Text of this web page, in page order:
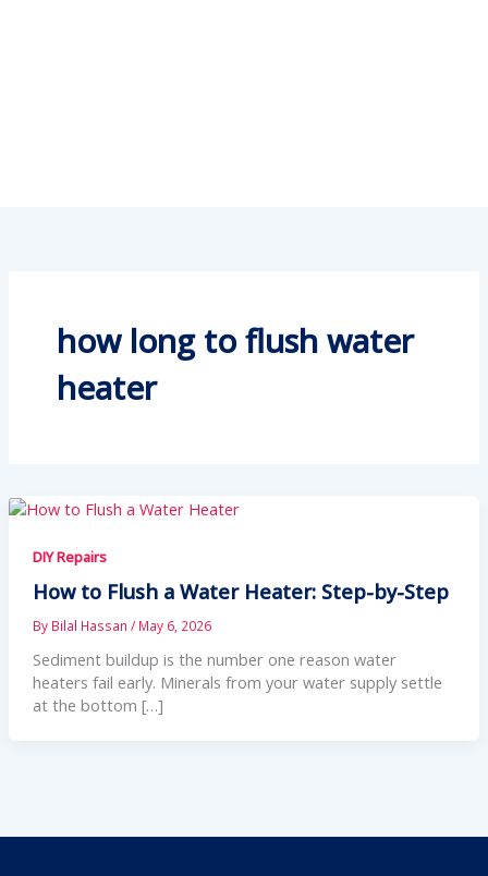
how long to flush water
heater
DIY Repairs
How to Flush a Water Heater: Step-by-Step
By Bilal Hassan / May 6, 2026
Sediment buildup is the number one reason water
heaters fail early. Minerals from your water supply settle
at the bottom […]